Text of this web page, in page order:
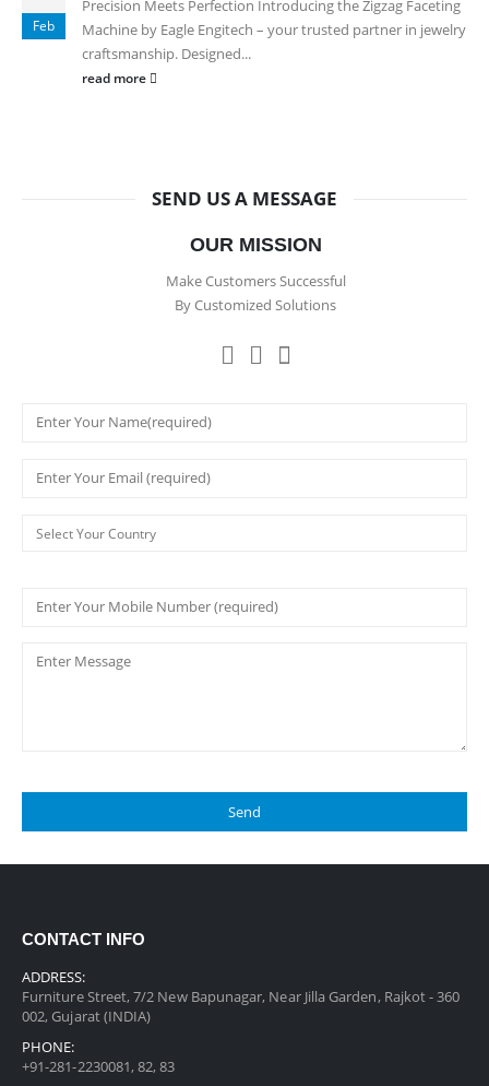
Feb
Precision Meets Perfection Introducing the Zigzag Faceting
Machine by Eagle Engitech – your trusted partner in jewelry
craftsmanship. Designed...
read more
SEND US A MESSAGE
OUR MISSION
Make Customers Successful
By Customized Solutions
CONTACT INFO
ADDRESS:
Furniture Street, 7/2 New Bapunagar, Near Jilla Garden, Rajkot - 360
002, Gujarat (INDIA)
PHONE:
+91-281-2230081, 82, 83